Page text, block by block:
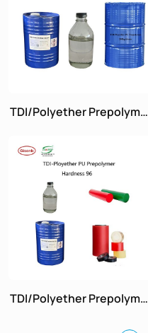
TDI/Polyether Prepolymer
TDI/Polyether Prepolymer